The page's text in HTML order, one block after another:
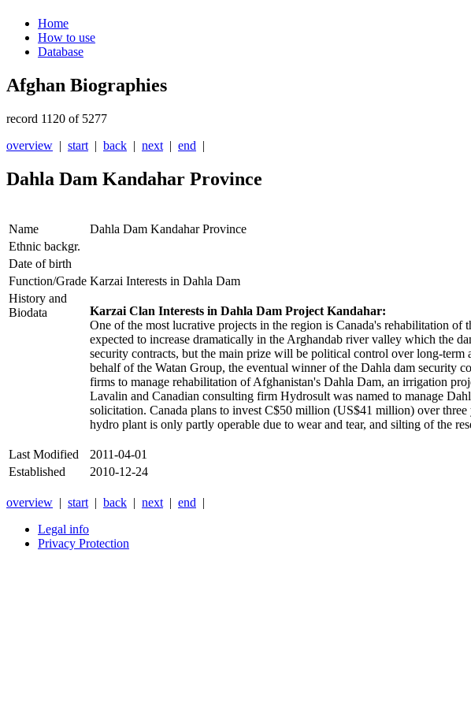
Home
How to use
Database
Afghan Biographies
record 1120 of 5277
overview | start | back | next | end |
Dahla Dam Kandahar Province
Name
Dahla Dam Kandahar Province
Ethnic backgr.
Date of birth
Function/Grade Karzai Interests in Dahla Dam
History and
Biodata
Karzai Clan Interests in Dahla Dam Project Kandahar:
One of the most lucrative projects in the region is Canada's rehabilitation
expected to increase dramatically in the Arghandab river valley which the
security contracts, but the main prize will be political control over long-
behalf of the Watan Group, the eventual winner of the Dahla dam security
firms to manage rehabilitation of Afghanistan's Dahla Dam, an irrigation
Lavalin and Canadian consulting firm Hydrosult was named to manage
solicitation. Canada plans to invest C$50 million (US$41 million) over
hydro plant is only partly operable due to wear and tear, and silting of the
Last Modified
2011-04-01
Established
2010-12-24
overview | start | back | next | end |
Legal info
Privacy Protection